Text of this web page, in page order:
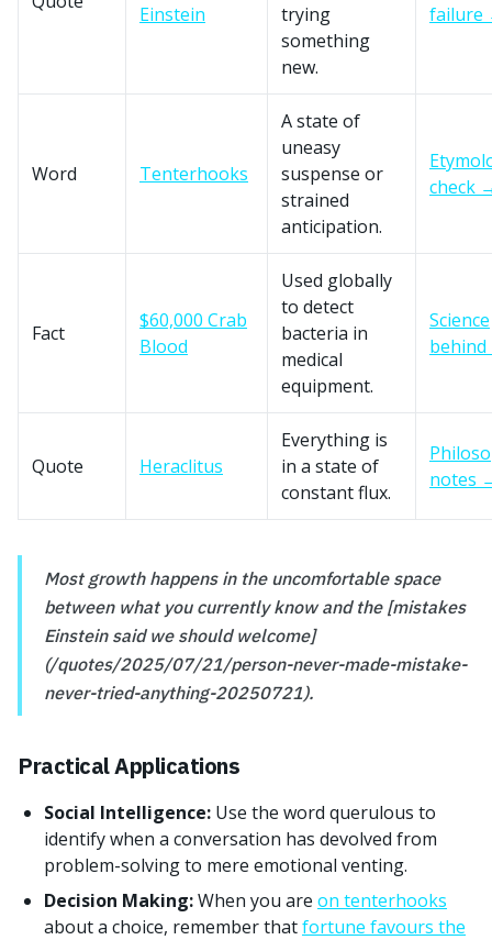
Einstein
trying
something
new.
failure
Word Tenterhooks
A state of
uneasy
suspense or
strained
anticipation.
check
Fact
$60,000 Crab
Blood
Used globally
to detect
bacteria in
medical
equipment.
Science
Quote Heraclitus
Everything is
in a state of
constant flux.
notes
Most growth happens in the uncomfortable space
between what you currently know and the [mistakes
Einstein said we should welcome]
(/quotes/2025/07/21/person-never-made-mistake-
never-tried-anything-20250721).
Practical Applications
Social Intelligence: Use the word querulous to
identify when a conversation has devolved from
problem-solving to mere emotional venting.
Decision Making:When you are on tenterhooks
about a choice, remember thatfortune favours the